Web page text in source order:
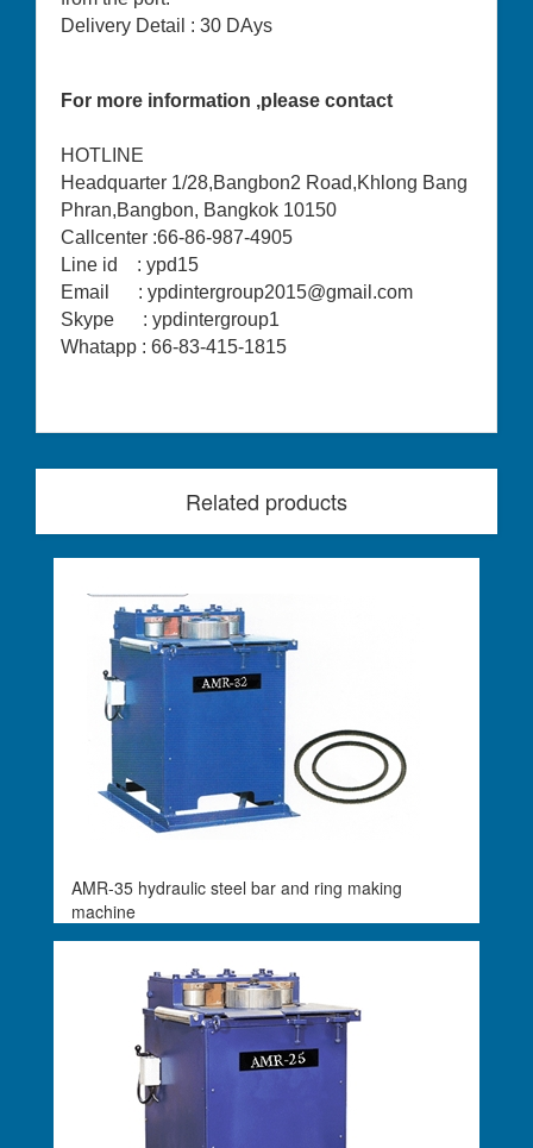
Delivery Detail : 30 DAys
For more information ,please contact
HOTLINE
Headquarter 1/28,Bangbon2 Road,Khlong Bang
Phran,Bangbon, Bangkok 10150
Callcenter :66-86-987-4905
Line id : ypd15
Email : ypdintergroup2015@gmail.com
Skype : ypdintergroup1
Whatapp : 66-83-415-1815
Related products
AMR-35 hydraulic steel bar and ring making
machine